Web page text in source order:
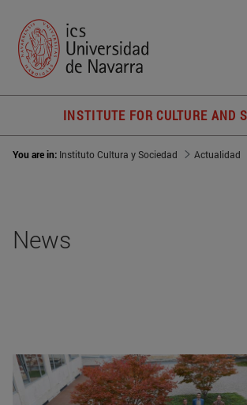
INSTITUTE FOR CULTURE AND
You are in: Instituto Cultura y Sociedad Actualidad
News